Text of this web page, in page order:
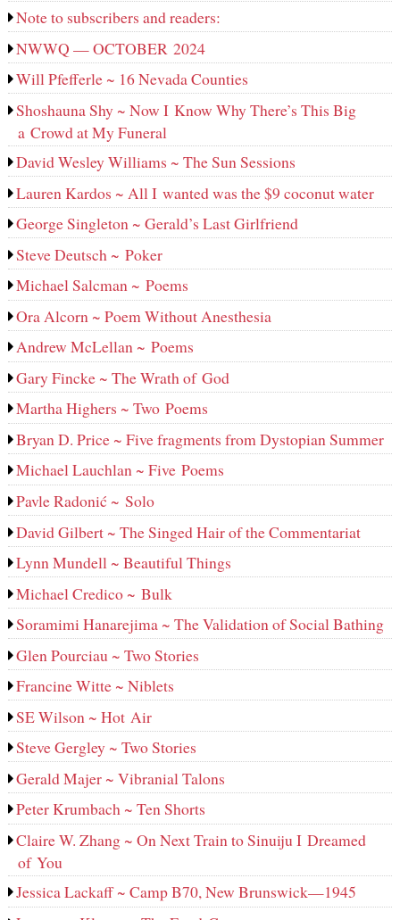
Note to subscribers and readers:
NWWQ — OCTOBER 2024
Will Pfefferle ~ 16 Nevada Counties
Shoshauna Shy ~ Now I Know Why There’s This Big
a Crowd at My Funeral
David Wesley Williams ~ The Sun Sessions
Lauren Kardos ~ All I wanted was the $9 coconut water
George Singleton ~ Gerald’s Last Girlfriend
Steve Deutsch ~ Poker
Michael Salcman ~ Poems
Ora Alcorn ~ Poem Without Anesthesia
Andrew McLellan ~ Poems
Gary Fincke ~ The Wrath of God
Martha Highers ~ Two Poems
Bryan D. Price ~ Five fragments from Dystopian Summer
Michael Lauchlan ~ Five Poems
Pavle Radonić ~ Solo
David Gilbert ~ The Singed Hair of the Commentariat
Lynn Mundell ~ Beautiful Things
Michael Credico ~ Bulk
Soramimi Hanarejima ~ The Validation of Social Bathing
Glen Pourciau ~ Two Stories
Francine Witte ~ Niblets
SE Wilson ~ Hot Air
Steve Gergley ~ Two Stories
Gerald Majer ~ Vibranial Talons
Peter Krumbach ~ Ten Shorts
Claire W. Zhang ~ On Next Train to Sinuiju I Dreamed
of You
Jessica Lackaff ~ Camp B70, New Brunswick—1945